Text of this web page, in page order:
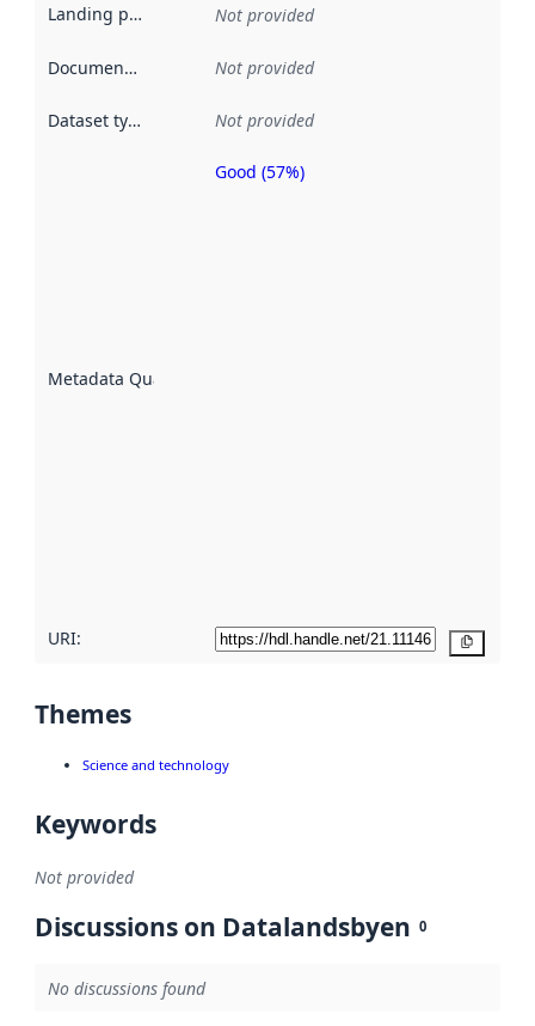
Landing page Not provided
Documentation Not provided
Dataset type Not provided
Metadata Quality
Metadata
Good (57%)
URI:
Themes
Science and technology
Keywords
Not provided
Discussions on Datalandsbyen 0
No discussions found